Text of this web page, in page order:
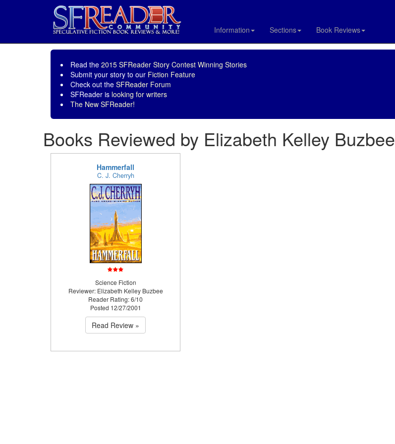
Information Sections Book Reviews
Read the 2015 SFReader Story Contest Winning Stories
Submit your story to our Fiction Feature
Check out the SFReader Forum
SFReader is looking for writers
The New SFReader!
Books Reviewed by Elizabeth Kelley Buzbee
Hammerfall
C. J. Cherryh
Science Fiction
Reviewer: Elizabeth Kelley Buzbee
Reader Rating: 6/10
Posted 12/27/2001
Read Review »